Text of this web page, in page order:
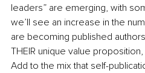
leaders” are emerging, with
we’ll see an increase in the
are becoming published
THEIR unique value
Add to the mix that self-